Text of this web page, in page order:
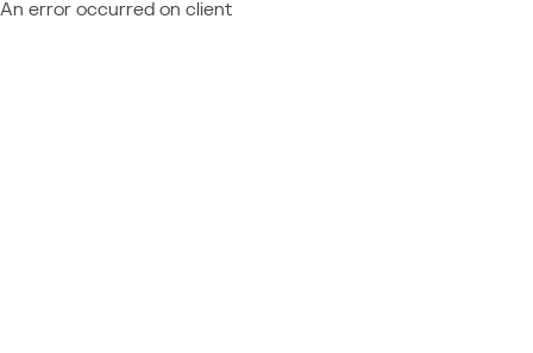
An error occurred on client